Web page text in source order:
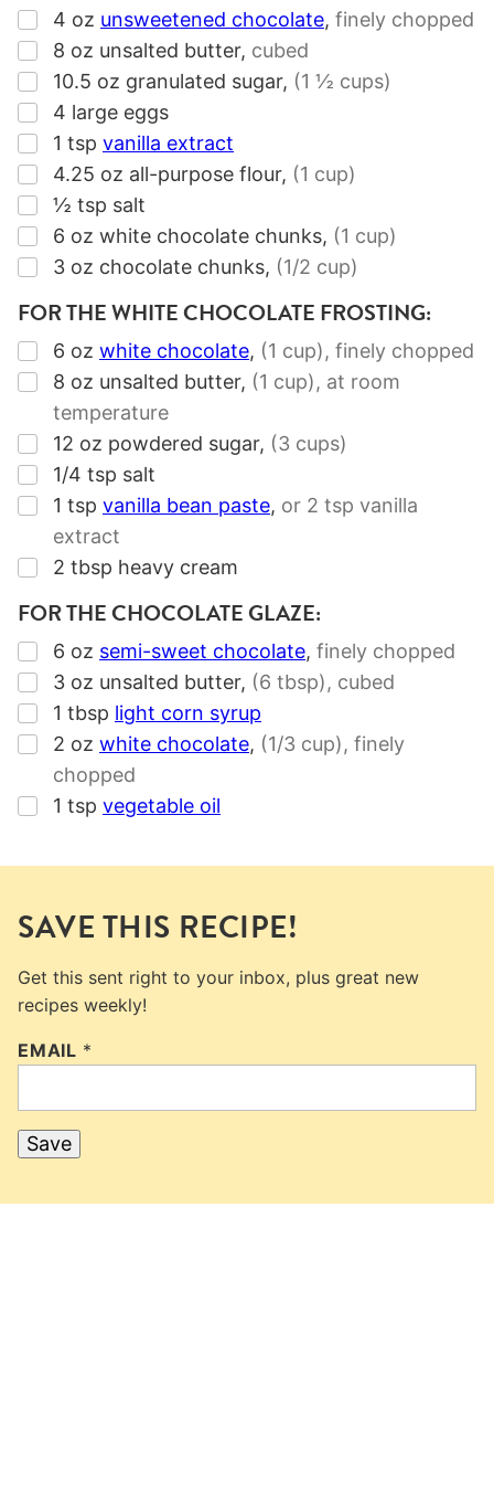
▢
4 oz unsweetened chocolate, finely chopped
▢
8 oz unsalted butter, cubed
▢
10.5 oz granulated sugar, (1 ½ cups)
▢
4 large eggs
▢
1 tsp vanilla extract
▢
4.25 oz all-purpose flour, (1 cup)
▢
½ tsp salt
▢
6 oz white chocolate chunks, (1 cup)
▢
3 oz chocolate chunks, (1/2 cup)
FOR THE WHITE CHOCOLATE FROSTING:
▢
6 oz white chocolate, (1 cup), finely chopped
▢
8 oz unsalted butter, (1 cup), at room
temperature
▢
12 oz powdered sugar, (3 cups)
▢
1/4 tsp salt
▢
1 tsp vanilla bean paste, or 2 tsp vanilla
extract
▢
2 tbsp heavy cream
FOR THE CHOCOLATE GLAZE:
▢
6 oz semi-sweet chocolate, finely chopped
▢
3 oz unsalted butter, (6 tbsp), cubed
▢
1 tbsp light corn syrup
▢
2 oz white chocolate, (1/3 cup), finely
chopped
▢
1 tsp vegetable oil
SAVE THIS RECIPE!
Get this sent right to your inbox, plus great new
recipes weekly!
EMAIL *
Save